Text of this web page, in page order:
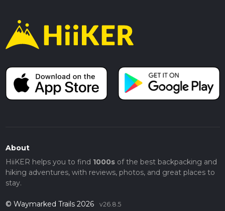
About
HiiKER helps you to find 1000sof the best backpacking and
hiking adventures, with reviews, photos, and great places to
stay.
© Waymarked Trails 2026 v26.8.5